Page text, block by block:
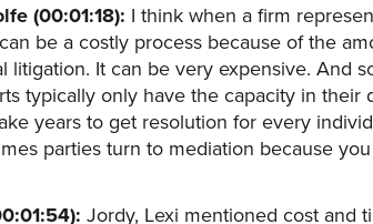
(00:01:18): I think when a firm
be a costly process because of the
litigation. It can be very expensive. And
typically only have the capacity in
years to get resolution for every
parties turn to mediation because
Jordy, Lexi mentioned cost and